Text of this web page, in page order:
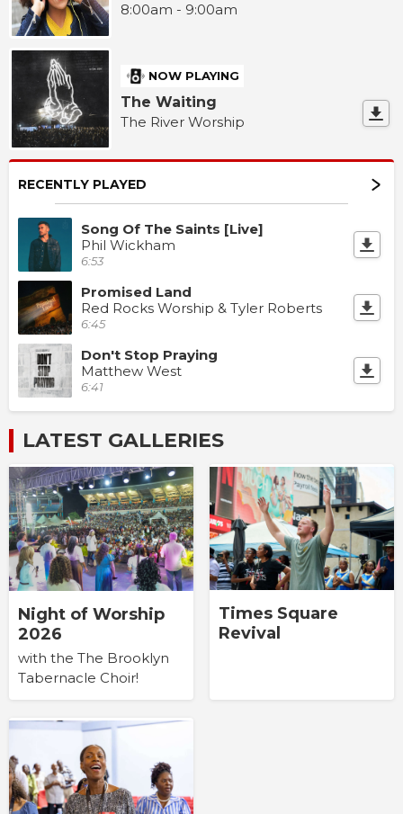
8:00am - 9:00am
NOW PLAYING
The Waiting
The River Worship
RECENTLY PLAYED
Song Of The Saints [Live]
Phil Wickham
6:53
Promised Land
Red Rocks Worship & Tyler Roberts
6:45
Don't Stop Praying
Matthew West
6:41
LATEST GALLERIES
Night of Worship
2026
with the The Brooklyn
Tabernacle Choir!
Times Square
Revival